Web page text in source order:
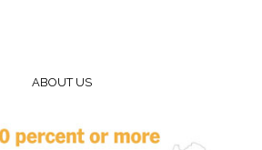
ABOUT US